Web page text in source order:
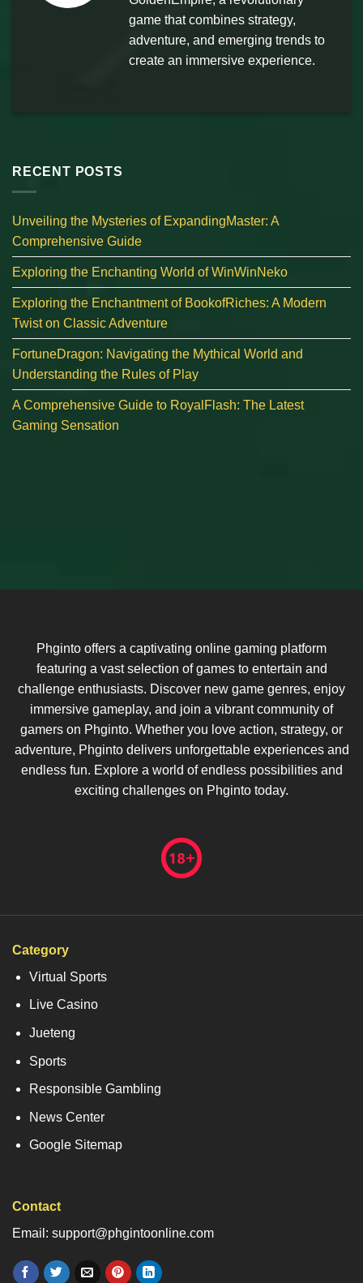
game that combines strategy,
adventure, and emerging trends to
create an immersive experience.
RECENT POSTS
Unveiling the Mysteries of ExpandingMaster: A
Comprehensive Guide
Exploring the Enchanting World of WinWinNeko
Exploring the Enchantment of BookofRiches: A Modern
Twist on Classic Adventure
FortuneDragon: Navigating the Mythical World and
Understanding the Rules of Play
A Comprehensive Guide to RoyalFlash: The Latest
Gaming Sensation
Phginto offers a captivating online gaming platform
featuring a vast selection of games to entertain and
challenge enthusiasts. Discover new game genres, enjoy
immersive gameplay, and join a vibrant community of
gamers on Phginto. Whether you love action, strategy, or
adventure, Phginto delivers unforgettable experiences and
endless fun. Explore a world of endless possibilities and
exciting challenges on Phginto today.
Category
Virtual Sports
Live Casino
Jueteng
Sports
Responsible Gambling
News Center
Google Sitemap
Contact
Email: support@phgintoonline.com